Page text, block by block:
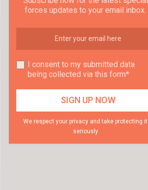
forces updates to your email inbox.
I consent to my submitted data
being collected via this form*
We respect your privacy and take protecting it
seriously